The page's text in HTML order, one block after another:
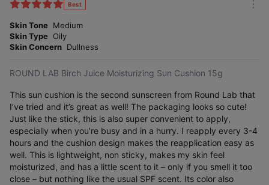
Best
Skin Tone Medium
Skin Type Oily
Skin Concern Dullness
ROUND LAB Birch Juice Moisturizing Sun Cushion 15g
This sun cushion is the second sunscreen from Round Lab that
I’ve tried and it’s great as well! The packaging looks so cute!
Just like the stick, this is also super convenient to apply,
especially when you’re busy and in a hurry. I reapply every 3-4
hours and the cushion design makes the reapplication easy as
well. This is lightweight, non sticky, makes my skin feel
moisturized, and has a little scent to it – only if you smell it too
close – but nothing like the usual SPF scent. Its color also